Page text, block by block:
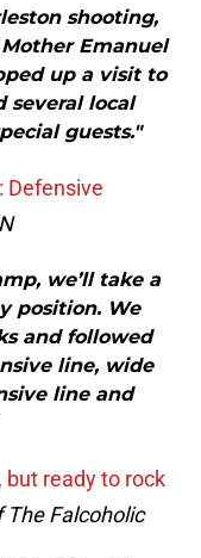
shooting,
Emanuel
up a visit to
several local
guests."
Defensive
we’ll take a
position. We
and followed
line, wide
line and
but ready to rock
The Falcoholic